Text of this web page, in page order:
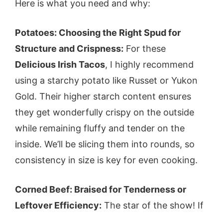
Here is what you need and why:
Potatoes: Choosing the Right Spud for
Structure and Crispness: For these
Delicious Irish Tacos, I highly recommend
using a starchy potato like Russet or Yukon
Gold. Their higher starch content ensures
they get wonderfully crispy on the outside
while remaining fluffy and tender on the
inside. We’ll be slicing them into rounds, so
consistency in size is key for even cooking.
Corned Beef: Braised for Tenderness or
Leftover Efficiency: The star of the show! If